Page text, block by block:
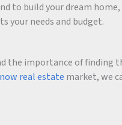
to build your dream home,
your needs and budget.
the importance of
real estate market, we